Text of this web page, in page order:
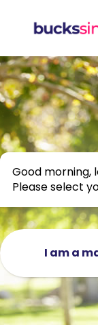
Good morning,
Please select
I am a